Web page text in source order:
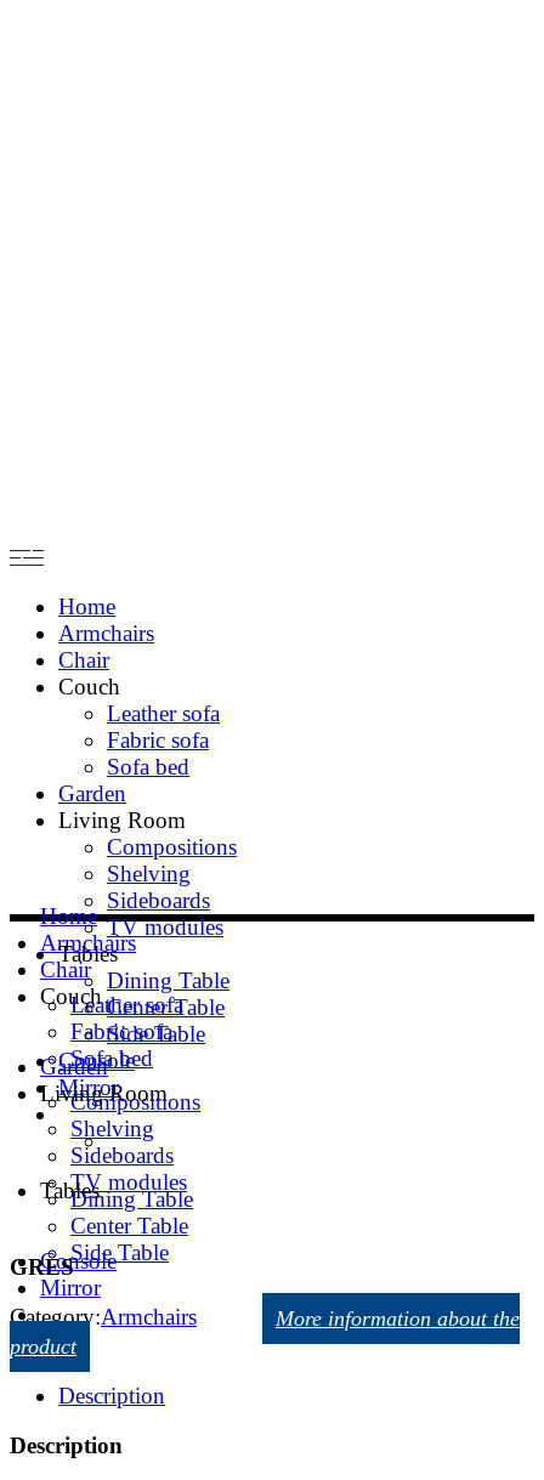
Home
Armchairs
Chair
CouchLeather sofa
Fabric sofa
Sofa bed
Garden
Living Room
Compositions
Shelving
Sideboards
TV modules
TablesDining Table
Center Table
Side Table
Console
Mirror
Home
Armchairs
Chair
Couch
Leather sofa
Fabric sofa
Sofa bed
Garden
Living Room
Compositions
Shelving
Sideboards
TV modules
Tables
Dining Table
Center Table
Side Table
Console
Mirror
GRES
Category:Armchairs
More information about the
product
Description
Description